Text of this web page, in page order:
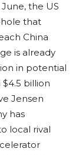
the US
that
China
is already
in potential
billion
Jensen
has
local rival